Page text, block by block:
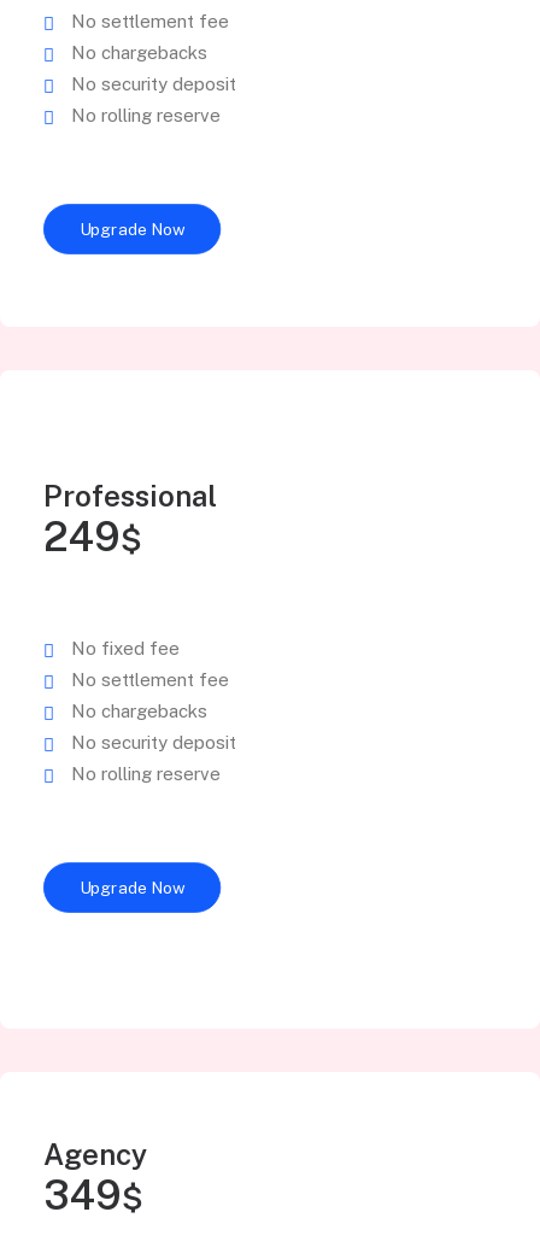
No settlement fee
No chargebacks
No security deposit
No rolling reserve
Upgrade Now
Professional
249$
No fixed fee
No settlement fee
No chargebacks
No security deposit
No rolling reserve
Upgrade Now
Agency
349$